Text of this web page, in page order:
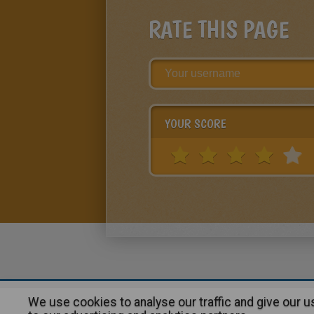
RATE THIS PAGE
YOUR SCORE
About | Advertising| Contact:
We use cookies to analyse our traffic and give our